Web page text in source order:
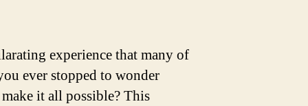
experience that many of
ever stopped to wonder
it all possible? This